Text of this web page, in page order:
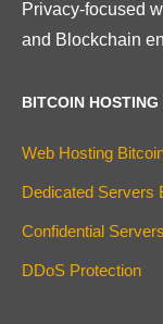
Privacy-focused
and Blockchain
BITCOIN HOSTING
Web Hosting
Dedicated Servers
Confidential
DDoS Protection